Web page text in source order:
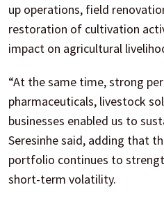
up operations, field
restoration of cultivation
impact on agricultural
“At the same time, strong
pharmaceuticals, livestock
businesses enabled us to
Seresinhe said, adding that
portfolio continues to
short-term volatility.